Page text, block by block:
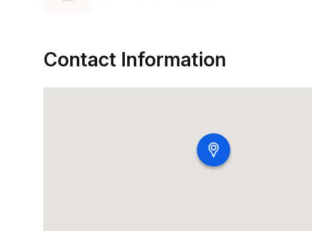
Contact Information